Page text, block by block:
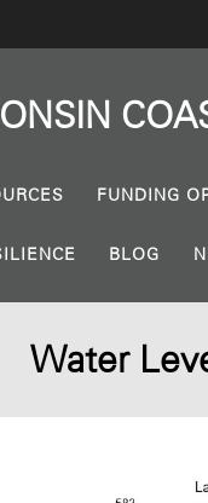
FUNDING
BLOG
Water